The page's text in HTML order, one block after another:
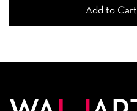
Add to Cart